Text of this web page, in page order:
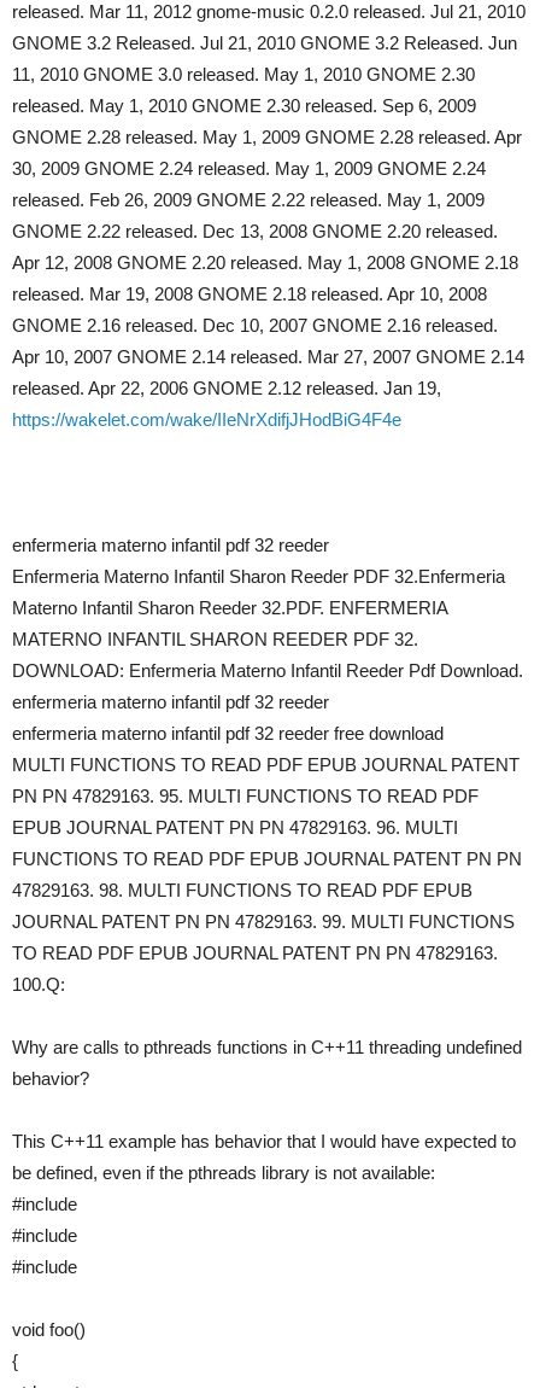
released. Mar 11, 2012 gnome-music 0.2.0 released. Jul 21, 2010
GNOME 3.2 Released. Jul 21, 2010 GNOME 3.2 Released. Jun
11, 2010 GNOME 3.0 released. May 1, 2010 GNOME 2.30
released. May 1, 2010 GNOME 2.30 released. Sep 6, 2009
GNOME 2.28 released. May 1, 2009 GNOME 2.28 released. Apr
30, 2009 GNOME 2.24 released. May 1, 2009 GNOME 2.24
released. Feb 26, 2009 GNOME 2.22 released. May 1, 2009
GNOME 2.22 released. Dec 13, 2008 GNOME 2.20 released.
Apr 12, 2008 GNOME 2.20 released. May 1, 2008 GNOME 2.18
released. Mar 19, 2008 GNOME 2.18 released. Apr 10, 2008
GNOME 2.16 released. Dec 10, 2007 GNOME 2.16 released.
Apr 10, 2007 GNOME 2.14 released. Mar 27, 2007 GNOME 2.14
released. Apr 22, 2006 GNOME 2.12 released. Jan 19,
https://wakelet.com/wake/IIeNrXdifjJHodBiG4F4e
enfermeria materno infantil pdf 32 reeder
Enfermeria Materno Infantil Sharon Reeder PDF 32.Enfermeria
Materno Infantil Sharon Reeder 32.PDF. ENFERMERIA
MATERNO INFANTIL SHARON REEDER PDF 32.
DOWNLOAD: Enfermeria Materno Infantil Reeder Pdf Download.
enfermeria materno infantil pdf 32 reeder
enfermeria materno infantil pdf 32 reeder free download
MULTI FUNCTIONS TO READ PDF EPUB JOURNAL PATENT
PN PN 47829163. 95. MULTI FUNCTIONS TO READ PDF
EPUB JOURNAL PATENT PN PN 47829163. 96. MULTI
FUNCTIONS TO READ PDF EPUB JOURNAL PATENT PN PN
47829163. 98. MULTI FUNCTIONS TO READ PDF EPUB
JOURNAL PATENT PN PN 47829163. 99. MULTI FUNCTIONS
TO READ PDF EPUB JOURNAL PATENT PN PN 47829163.
100.Q:
Why are calls to pthreads functions in C++11 threading undefined
behavior?
This C++11 example has behavior that I would have expected to
be defined, even if the pthreads library is not available:
#include
#include
#include
void foo()
{